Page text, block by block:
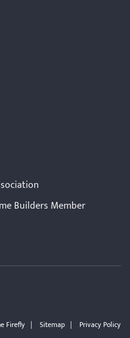
Builders Member
Firefly | Sitemap | Privacy Policy